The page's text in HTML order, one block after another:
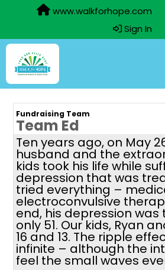
www.walkforhope.com
Sign In
Fundraising Team
Team Ed
Ten years ago, on May
husband and the
kids took his life while
depression that was
tried everything –
electroconvulsive
end, his depression was
only 51. Our kids, Ryan
16 and 13. The ripple
infinite – although the
feel the small waves